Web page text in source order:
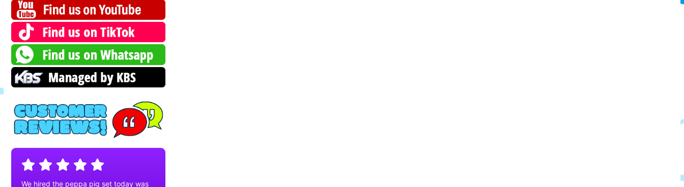
We hired the peppa pig set today was